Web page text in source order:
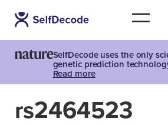
SelfDecode uses the only
genetic prediction
Read more
rs2464523